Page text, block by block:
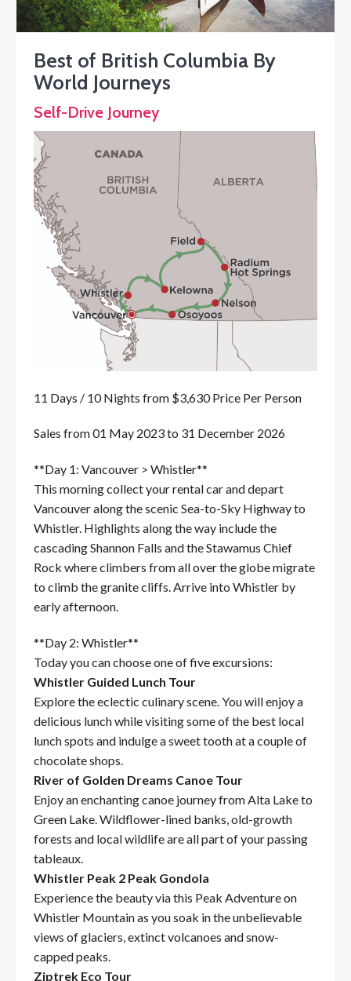
Best of British Columbia By
World Journeys
Self-Drive Journey
11 Days / 10 Nights from $3,630 Price Per Person
Sales from 01 May 2023 to 31 December 2026
**Day 1: Vancouver > Whistler**
This morning collect your rental car and depart
Vancouver along the scenic Sea-to-Sky Highway to
Whistler. Highlights along the way include the
cascading Shannon Falls and the Stawamus Chief
Rock where climbers from all over the globe migrate
to climb the granite cliffs. Arrive into Whistler by
early afternoon.
**Day 2: Whistler**
Today you can choose one of five excursions:
Whistler Guided Lunch Tour
Explore the eclectic culinary scene. You will enjoy a
delicious lunch while visiting some of the best local
lunch spots and indulge a sweet tooth at a couple of
chocolate shops.
River of Golden Dreams Canoe Tour
Enjoy an enchanting canoe journey from Alta Lake to
Green Lake. Wildflower-lined banks, old-growth
forests and local wildlife are all part of your passing
tableaux.
Whistler Peak 2 Peak Gondola
Experience the beauty via this Peak Adventure on
Whistler Mountain as you soak in the unbelievable
views of glaciers, extinct volcanoes and snow-
capped peaks.
Ziptrek Eco Tour